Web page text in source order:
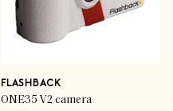
FLASHBACK
ONE35 V2 camera